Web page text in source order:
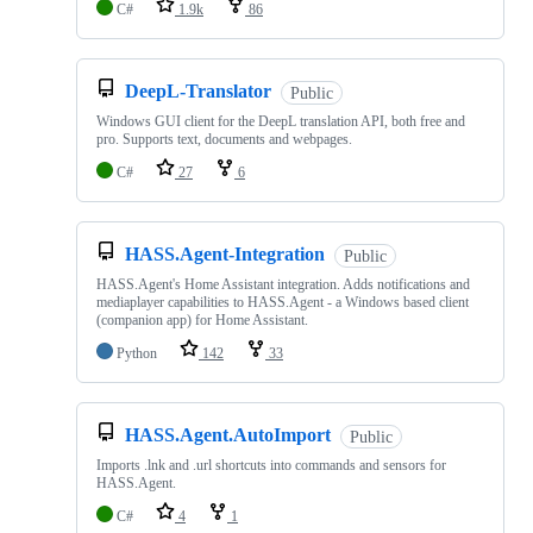
C#
1.9k 86
DeepL-Translator Public
Windows GUI client for the DeepL translation API, both free and
pro. Supports text, documents and webpages.
C#
27 6
HASS.Agent-Integration Public
HASS.Agent's Home Assistant integration. Adds notifications and
mediaplayer capabilities to HASS.Agent - a Windows based client
(companion app) for Home Assistant.
Python
142 33
HASS.Agent.AutoImport Public
Imports .lnk and .url shortcuts into commands and sensors for
HASS.Agent.
C#
4 1